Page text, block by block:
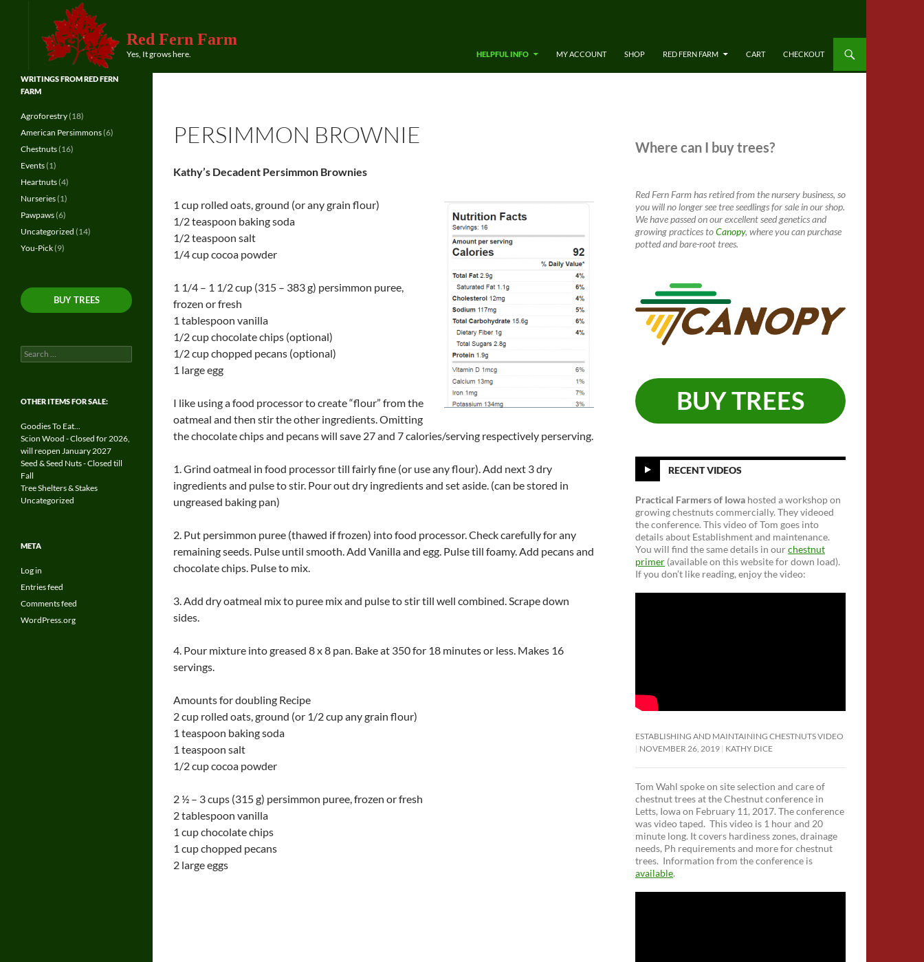
Red Fern Farm
Yes, It grows here.
HELPFUL INFO
MY ACCOUNT SHOP RED FERN FARM CART CHECKOUT
PERSIMMON BROWNIE
Kathy’s Decadent Persimmon Brownies
1 cup rolled oats, ground (or any grain flour)
1/2 teaspoon baking soda
1/2 teaspoon salt
1/4 cup cocoa powder
1 1/4 – 1 1/2 cup (315 – 383 g) persimmon puree,
frozen or fresh
1 tablespoon vanilla
1/2 cup chocolate chips (optional)
1/2 cup chopped pecans (optional)
1 large egg
I like using a food processor to create “flour” from the
oatmeal and then stir the other ingredients. Omitting
the chocolate chips and pecans will save 27 and 7 calories/serving respectively perserving.
1. Grind oatmeal in food processor till fairly fine (or use any flour). Add next 3 dry
ingredients and pulse to stir. Pour out dry ingredients and set aside. (can be stored in
ungreased baking pan)
2. Put persimmon puree (thawed if frozen) into food processor. Check carefully for any
remaining seeds. Pulse until smooth. Add Vanilla and egg. Pulse till foamy. Add pecans and
chocolate chips. Pulse to mix.
3. Add dry oatmeal mix to puree mix and pulse to stir till well combined. Scrape down
sides.
4. Pour mixture into greased 8 x 8 pan. Bake at 350 for 18 minutes or less. Makes 16
servings.
Amounts for doubling Recipe
2 cup rolled oats, ground (or 1/2 cup any grain flour)
1 teaspoon baking soda
1 teaspoon salt
1/2 cup cocoa powder
2 ½ – 3 cups (315 g) persimmon puree, frozen or fresh
2 tablespoon vanilla
1 cup chocolate chips
1 cup chopped pecans
2 large eggs
Where can I buy trees?
Red Fern Farm has retired from the nursery business, so
you will no longer see tree seedlings for sale in our shop.
We have passed on our excellent seed genetics and
growing practices toCanopy, where you can purchase
potted and bare-root trees.
BUY TREES
RECENT VIDEOS
Practical Farmers of Iowa hosted a workshop on
growing chestnuts commercially. They videoed
the conference. This video of Tom goes into
details about Establishment and maintenance.
You will find the same details in ourchestnut
primer (available on this website for down load).
If you don’t like reading, enjoy the video:
ESTABLISHING AND MAINTAINING CHESTNUTS VIDEO
NOVEMBER 26, 2019 KATHY DICE
Tom Wahl spoke on site selection and care of
chestnut trees at the Chestnut conference in
Letts, Iowa on February 11, 2017. The conference
was video taped. This video is 1 hour and 20
minute long. It covers hardiness zones, drainage
needs, Ph requirements and more for chestnut
trees. Information from the conference is
available.
WRITINGS FROM RED FERN
FARM
Agroforestry(18)
American Persimmons(6)
Chestnuts(16)
Events(1)
Heartnuts(4)
Nurseries(1)
Pawpaws(6)
Uncategorized (14)
You-Pick(9)
BUY TREES
Search
for:
OTHER ITEMS FOR SALE:
Goodies To Eat...
Scion Wood - Closed for 2026,
will reopen January 2027
Seed & Seed Nuts - Closed till
Fall
Tree Shelters & Stakes
Uncategorized
META
Log in
Entries feed
Comments feed
WordPress.org